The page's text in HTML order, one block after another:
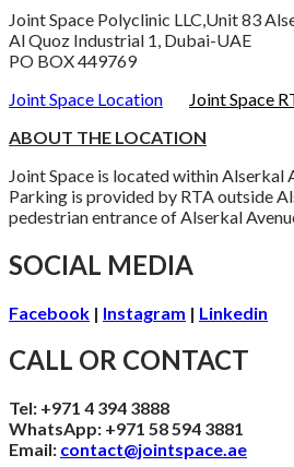
Joint Space Polyclinic LLC,Unit 83
Al Quoz Industrial 1, Dubai-UAE
PO BOX 449769
Joint Space Location
Joint Space
ABOUT THE LOCATION
Joint Space is located within Alserkal
Parking is provided by RTA outside
pedestrian entrance of Alserkal
SOCIAL MEDIA
Facebook | Instagram | Linkedin
CALL OR CONTACT
Tel: +971 4 394 3888
WhatsApp: +971 58 594 3881
Email: contact@jointspace.ae